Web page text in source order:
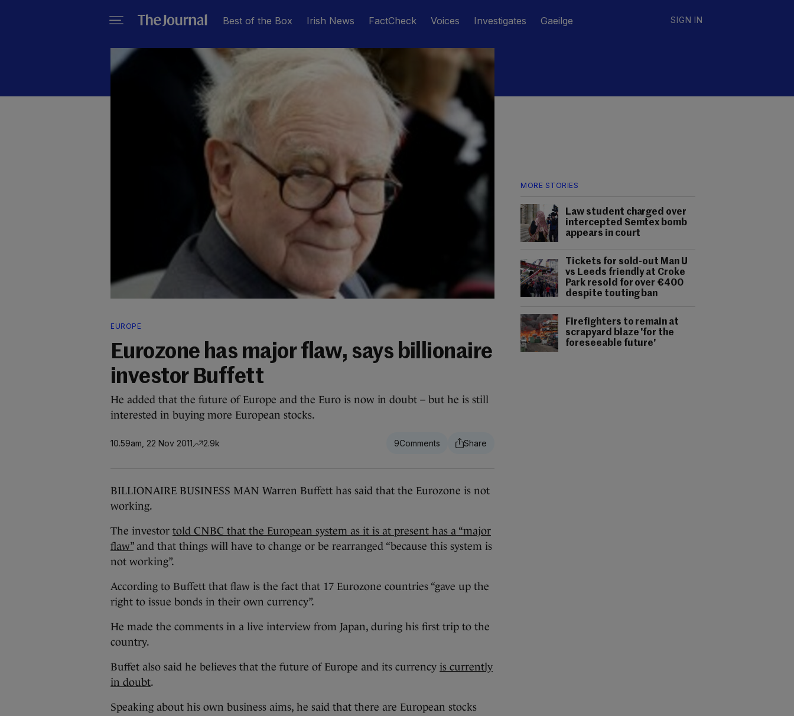
Best of the Box Irish News FactCheck Voices Investigates Gaeilge SIGN IN
MORE STORIES
Law student charged over
intercepted Semtex bomb
appears in court
Tickets for sold-out Man U
vs Leeds friendly at Croke
Park resold for over €400
despite touting ban
Firefighters to remain at
scrapyard blaze 'for the
foreseeable future'
EUROPE
Eurozone has major flaw, says billionaire
investor Buffett
He added that the future of Europe and the Euro is now in doubt – but he is still
interested in buying more European stocks.
10.59am, 22 Nov 2011 2.9k 9
BILLIONAIRE BUSINESS MAN Warren Buffett has said that the Eurozone is not
working.
The investor told CNBC that the European system as it is at present has a “major
flaw”and that things will have to change or be rearranged “because this system is
not working”.
According to Buffett that flaw is the fact that 17 Eurozone countries “gave up the
right to issue bonds in their own currency”.
He made the comments in a live interview from Japan, during his first trip to the
country.
Buffet also said he believes that the future of Europe and its currency is currently
in doubt.
Speaking about his own business aims, he said that there are European stocks